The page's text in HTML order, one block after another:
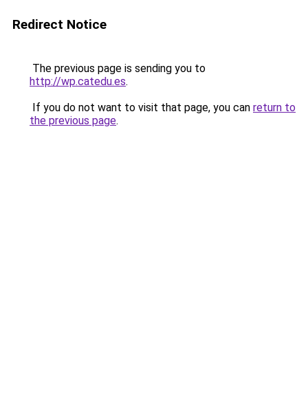
Redirect Notice
The previous page is sending you to
http://wp.catedu.es.
If you do not want to visit that page, you can return to
the previous page.